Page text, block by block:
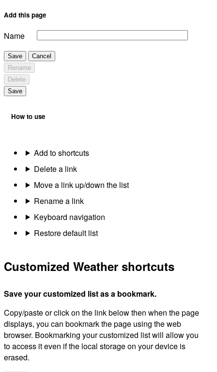
Add this page
Name
Save
Cancel
Rename
Delete
Save
How to use
Add to shortcuts
Delete a link
Move a link up/down the list
Rename a link
Keyboard navigation
Restore default list
Customized Weather shortcuts
Save your customized list as a bookmark.
Copy/paste or click on the link below then when the page
displays, you can bookmark the page using the web
browser. Bookmarking your customized list will allow you
to access it even if the local storage on your device is
erased.